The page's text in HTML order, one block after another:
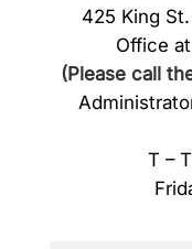
425 King
Office
(Please call
T –